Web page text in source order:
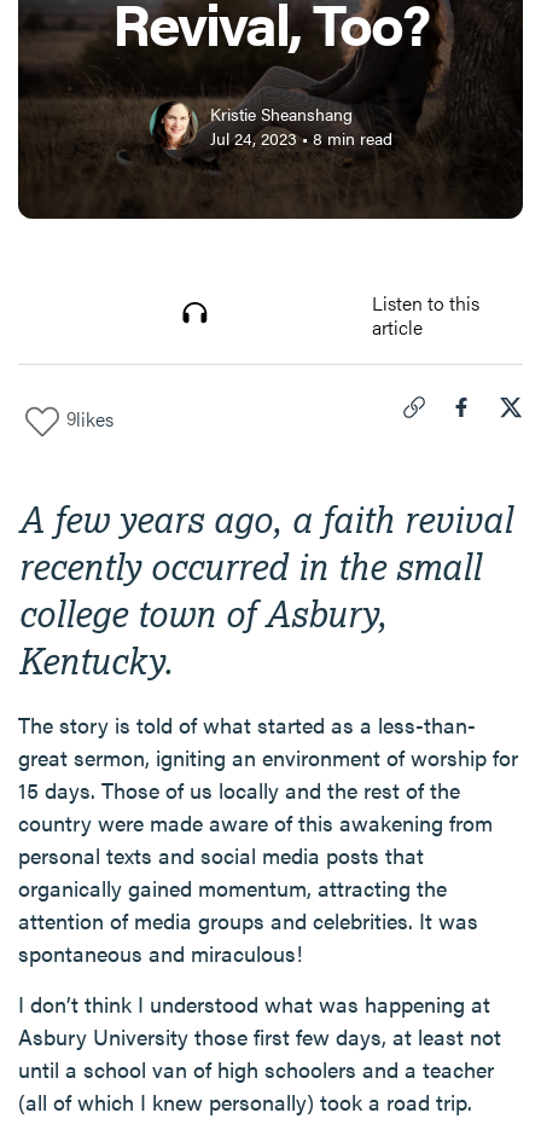
Revival, Too?
Kristie Sheanshang
Jul 24, 2023•8min read
Listen to this
article
9likes
A few years ago, a faith revival
recently occurred in the small
college town of Asbury,
Kentucky.
The story is told of what started as a less-than-
great sermon, igniting an environment of worship for
15 days. Those of us locally and the rest of the
country were made aware of this awakening from
personal texts and social media posts that
organically gained momentum, attracting the
attention of media groups and celebrities. It was
spontaneous and miraculous!
I don’t think I understood what was happening at
Asbury University those first few days, at least not
until a school van of high schoolers and a teacher
(all of which I knew personally) took a road trip.